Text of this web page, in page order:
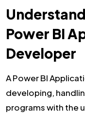
Power BI
Developer
A Power BI
developing,
programs with the